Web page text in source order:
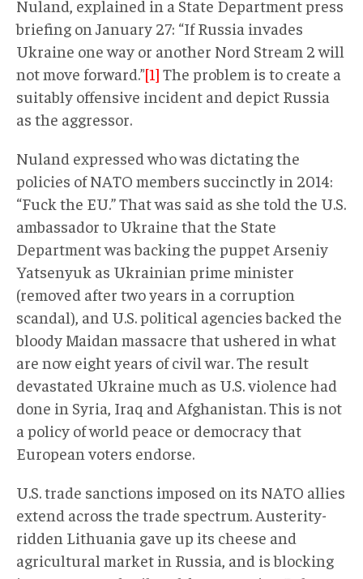
Nuland, explained in a State Department press
briefing on January 27: “If Russia invades
Ukraine one way or another Nord Stream 2 will
not move forward.”[1] The problem is to create a
suitably offensive incident and depict Russia
as the aggressor.
Nuland expressed who was dictating the
policies of NATO members succinctly in 2014:
“Fuck the EU.” That was said as she told the U.S.
ambassador to Ukraine that the State
Department was backing the puppet Arseniy
Yatsenyuk as Ukrainian prime minister
(removed after two years in a corruption
scandal), and U.S. political agencies backed the
bloody Maidan massacre that ushered in what
are now eight years of civil war. The result
devastated Ukraine much as U.S. violence had
done in Syria, Iraq and Afghanistan. This is not
a policy of world peace or democracy that
European voters endorse.
U.S. trade sanctions imposed on its NATO allies
extend across the trade spectrum. Austerity-
ridden Lithuania gave up its cheese and
agricultural market in Russia, and is blocking